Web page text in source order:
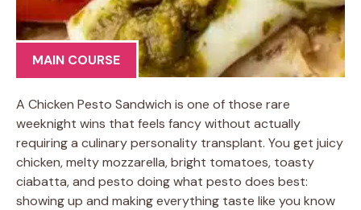
MAIN COURSE
A Chicken Pesto Sandwich is one of those rare
weeknight wins that feels fancy without actually
requiring a culinary personality transplant. You get juicy
chicken, melty mozzarella, bright tomatoes, toasty
ciabatta, and pesto doing what pesto does best:
showing up and making everything taste like you know